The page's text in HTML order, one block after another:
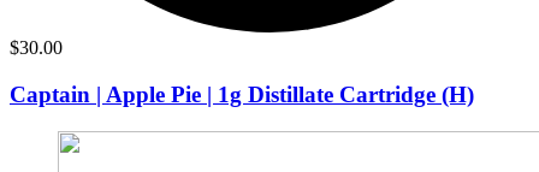
$30.00
Captain | Apple Pie | 1g Distillate Cartridge (H)